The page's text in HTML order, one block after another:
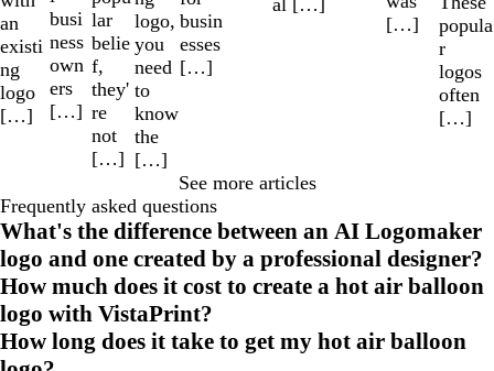
an
existi
ng
logo
[…]
busi
ness
own
ers
[…]
lar
belie
f,
they'
re
not
[…]
logo,
you
need
to
know
the
[…]
busin
esses
[…]
[…]
popula
r
logos
often
[…]
See more articles
Frequently asked questions
What's the difference between an AI Logomaker
logo and one created by a professional designer?
How much does it cost to create a hot air balloon
logo with VistaPrint?
How long does it take to get my hot air balloon